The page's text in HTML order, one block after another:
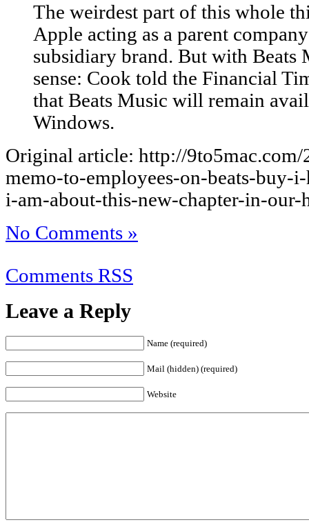
The weirdest part of this whole
Apple acting as a parent
subsidiary brand. But with Beats
sense: Cook told the Financial
that Beats Music will remain
Windows.
Original article: http://
memo-to-employees-on-beats-buy-
i-am-about-this-new-chapter-in-our-
No Comments »
Comments RSS
Leave a Reply
Name (required)
Mail (hidden) (required)
Website